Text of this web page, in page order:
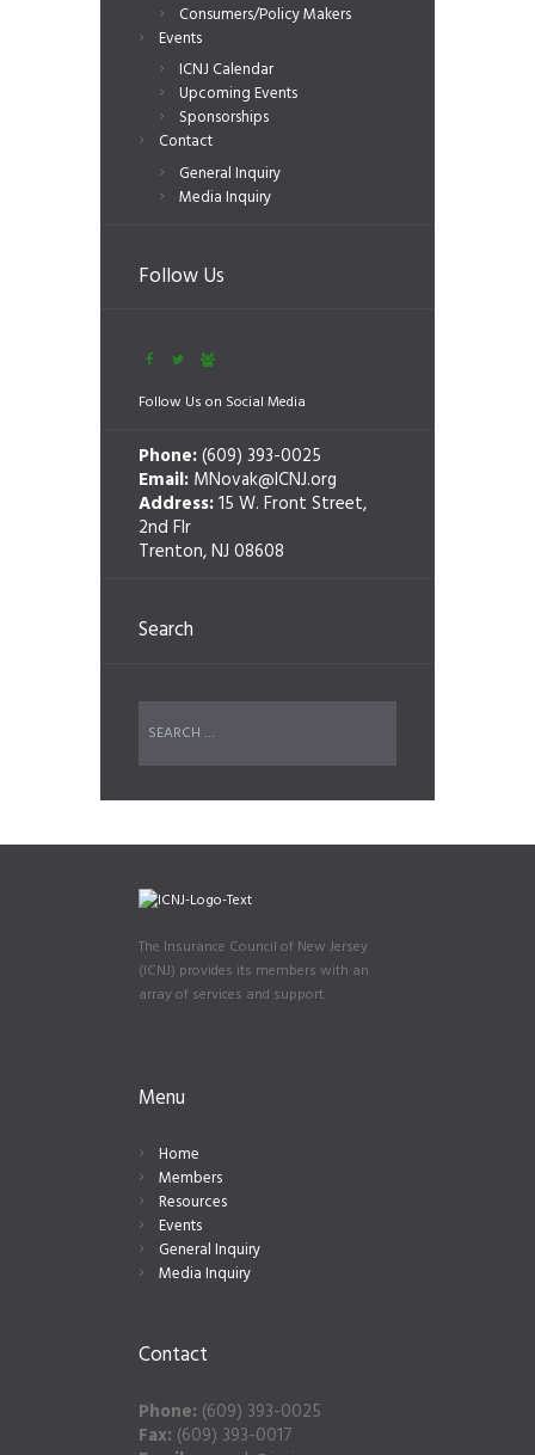
Consumers/Policy Makers
Events
ICNJ Calendar
Upcoming Events
Sponsorships
Contact
General Inquiry
Media Inquiry
Follow Us
Follow Us on Social Media
Phone:(609) 393-0025
Email: MNovak@ICNJ.org
Address:15 W. Front Street,
2nd Flr
Trenton, NJ 08608
Search
The Insurance Council of New Jersey
(ICNJ) provides its members with an
array of services and support.
Menu
Home
Members
Resources
Events
General Inquiry
Media Inquiry
Contact
Phone: (609) 393-0025
Fax: (609) 393-0017